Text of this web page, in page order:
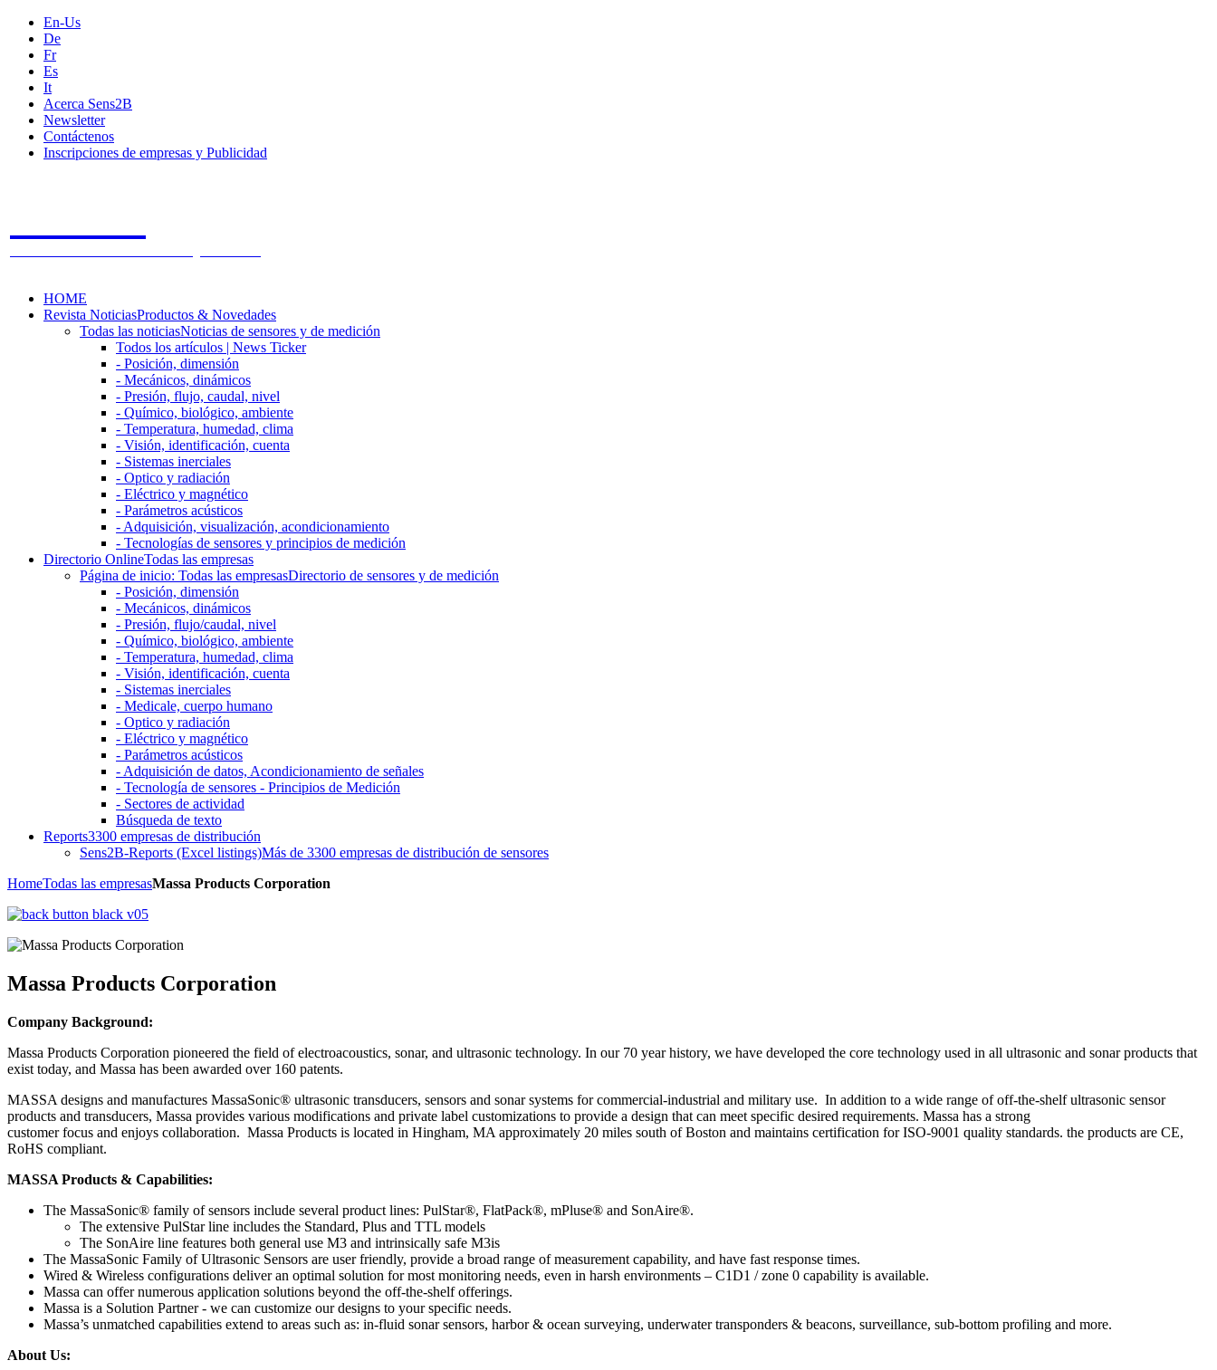
En-Us
De
Fr
Es
It
Acerca Sens2B
Newsletter
Contáctenos
Inscripciones de empresas y Publicidad
HOME
Revista NoticiasProductos & Novedades
Todas las noticiasNoticias de sensores y de medición
Todos los artículos | News Ticker
- Posición, dimensión
- Mecánicos, dinámicos
- Presión, flujo, caudal, nivel
- Químico, biológico, ambiente
- Temperatura, humedad, clima
- Visión, identificación, cuenta
- Sistemas inerciales
- Optico y radiación
- Eléctrico y magnético
- Parámetros acústicos
- Adquisición, visualización, acondicionamiento
- Tecnologías de sensores y principios de medición
Directorio OnlineTodas las empresas
Página de inicio: Todas las empresasDirectorio de sensores y de medición
- Posición, dimensión
- Mecánicos, dinámicos
- Presión, flujo/caudal, nivel
- Químico, biológico, ambiente
- Temperatura, humedad, clima
- Visión, identificación, cuenta
- Sistemas inerciales
- Medicale, cuerpo humano
- Optico y radiación
- Eléctrico y magnético
- Parámetros acústicos
- Adquisición de datos, Acondicionamiento de señales
- Tecnología de sensores - Principios de Medición
- Sectores de actividad
Búsqueda de texto
Reports3300 empresas de distribución
Sens2B-Reports (Excel listings)Más de 3300 empresas de distribución de sensores
HomeTodas las empresasMassa Products Corporation
Massa Products Corporation
Company Background:
Massa Products Corporation pioneered the field of electroacoustics, sonar, and ultrasonic technology. In our 70 year history, we have developed the core technology used in all ultrasonic and sonar products that
exist today, and Massa has been awarded over 160 patents.
MASSA designs and manufactures MassaSonic® ultrasonic transducers, sensors and sonar systems for commercial-industrial and military use. In addition to a wide range of off-the-shelf ultrasonic sensor
products and transducers, Massa provides various modifications and private label customizations to provide a design that can meet specific desired requirements. Massa has a strong
customer focus and enjoys collaboration. Massa Products is located in Hingham, MA approximately 20 miles south of Boston and maintains certification for ISO-9001 quality standards. the products are CE,
RoHS compliant.
MASSA Products & Capabilities:
The MassaSonic® family of sensors include several product lines: PulStar®, FlatPack®, mPluse® and SonAire®.
The extensive PulStar line includes the Standard, Plus and TTL models
The SonAire line features both general use M3 and intrinsically safe M3is
The MassaSonic Family of Ultrasonic Sensors are user friendly, provide a broad range of measurement capability, and have fast response times.
Wired & Wireless configurations deliver an optimal solution for most monitoring needs, even in harsh environments – C1D1 / zone 0 capability is available.
Massa can offer numerous application solutions beyond the off-the-shelf offerings.
Massa is a Solution Partner - we can customize our designs to your specific needs.
Massa’s unmatched capabilities extend to areas such as: in-fluid sonar sensors, harbor & ocean surveying, underwater transponders & beacons, surveillance, sub-bottom profiling and more.
About Us: